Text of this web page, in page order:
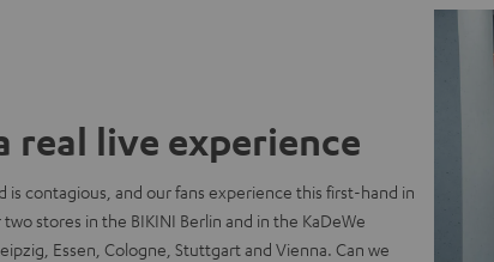
real live experience
is contagious, and our fans experience this first-hand in
stores in the BIKINI Berlin and in the KaDeWe
Essen, Cologne, Stuttgart and Vienna. Can we